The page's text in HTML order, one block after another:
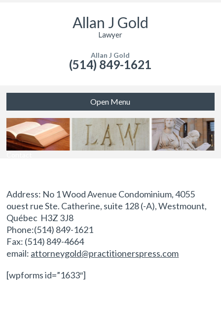
Allan J Gold
Lawyer
Allan J Gold
(514) 849-1621
Open Menu
Address: No 1 Wood Avenue Condominium, 4055
ouest rue Ste. Catherine, suite 128 (-A), Westmount,
Québec H3Z 3J8
Phone:(514) 849-1621
Fax: (514) 849-4664
email: attorneygold@practitionerspress.com
[wpforms id=”1633″]